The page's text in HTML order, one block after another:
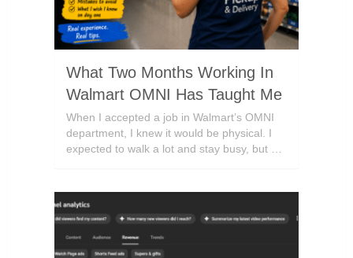
What Two Months Working In
Walmart OMNI Has Taught Me
When I accepted a job in Walmart’s OMNI
department, I knew it would be physical. I
expected to walk a lot and stay busy, but …